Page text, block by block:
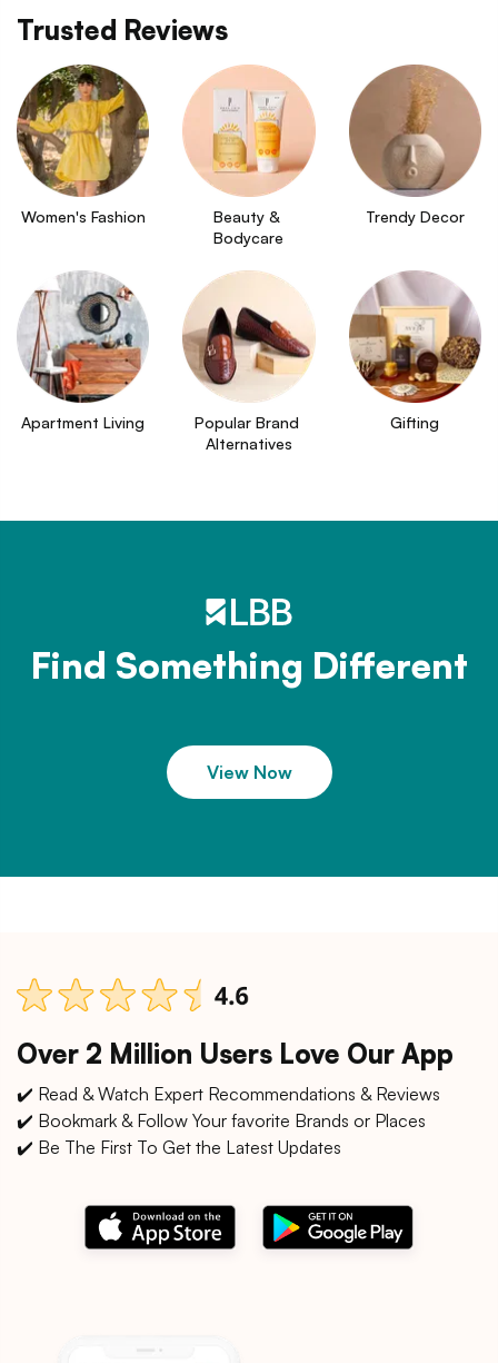
Trusted Reviews
Women's Fashion
Beauty &
Bodycare
Trendy Decor
Apartment Living
Popular Brand
Alternatives
Gifting
Find Something Different
View Now
Over 2 Million Users Love Our App
✔️ Read & Watch Expert Recommendations & Reviews
✔️ Bookmark & Follow Your favorite Brands or Places
✔️ Be The First To Get the Latest Updates